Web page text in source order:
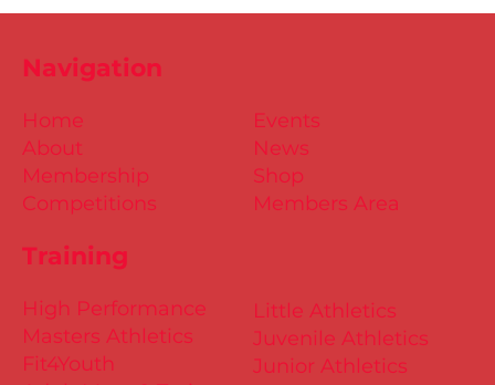
Training
Little Athletics
Juvenile Athletics
Junior Athletics
Events
News
Shop
Members Area
High Performance
Masters Athletics
Fit4Youth
Home
About
Membership
Competitions
Navigation